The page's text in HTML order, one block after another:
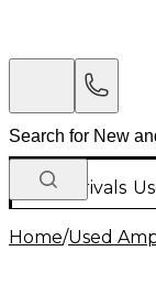
New Arrivals
Home/Used